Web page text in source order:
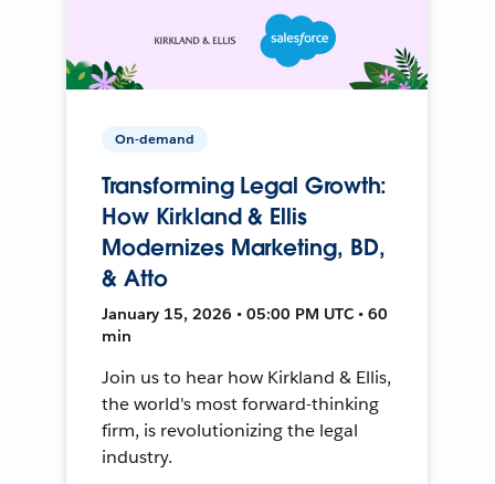
On-demand
Transforming Legal Growth:
How Kirkland & Ellis
Modernizes Marketing, BD,
& Atto
January 15, 2026 • 05:00 PM UTC • 60
min
Join us to hear how Kirkland & Ellis,
the world's most forward-thinking
firm, is revolutionizing the legal
industry.